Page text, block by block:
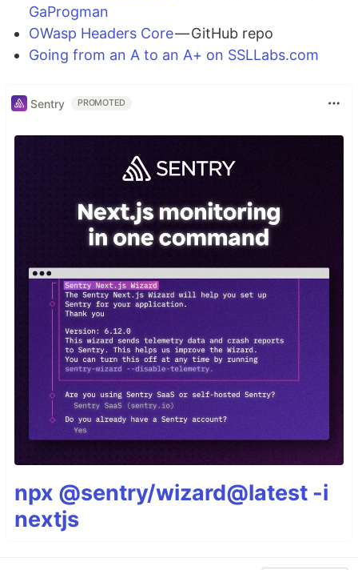
GaProgman
OWasp Headers Core— GitHub repo
Going from an A to an A+ on SSLLabs.com
Sentry PROMOTED
npx @sentry/wizard@latest -i
nextjs